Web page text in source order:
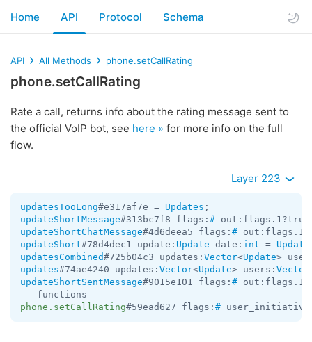
Home API Protocol Schema
API All Methods phone.setCallRating
phone.setCallRating
Rate a call, returns info about the rating message sent to
the official VoIP bot, see here » for more info on the full
flow.
Layer 223
updatesTooLong#e317af7e = Updates
updateShortMessage#313bc7f8 flags: # out:flags.1?true
updateShortChatMessage#4d6deea5 flags: #
updateShort#78d4dec1 update: Update date: int =
updatesCombined#725b04c3 updates: Vector<Update>
updates#74ae4240 updates: Vector<Update> users: Vector
updateShortSentMessage#9015e101 flags: #
phone.setCallRating#59ead627 flags: #